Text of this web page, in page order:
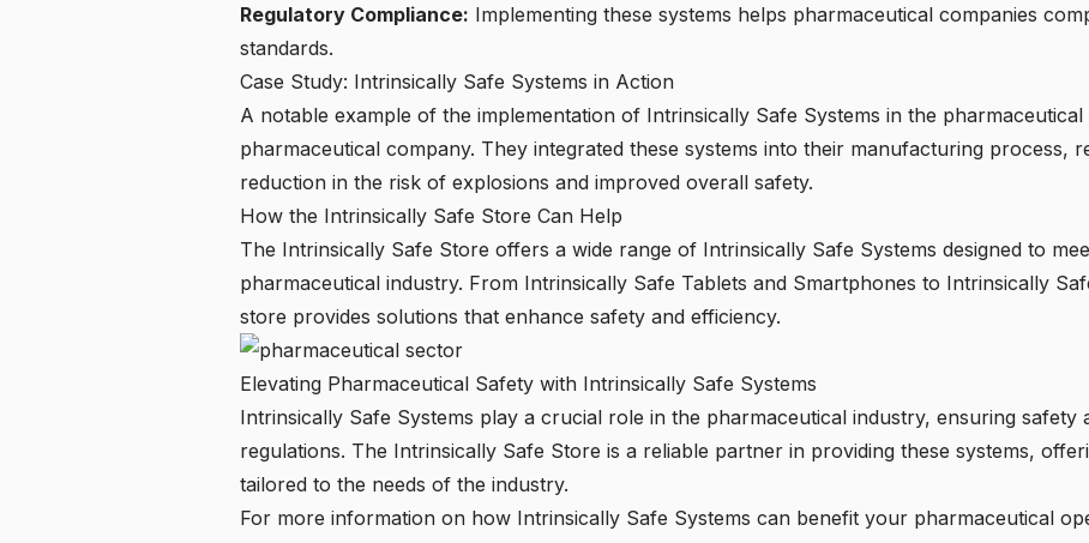
Regulatory Compliance: Implementing these systems helps pharmaceutical companies
standards.
Case Study: Intrinsically Safe Systems in Action
A notable example of the implementation of Intrinsically Safe Systems in the
pharmaceutical company. They integrated these systems into their manufacturing process,
reduction in the risk of explosions and improved overall safety.
How the Intrinsically Safe Store Can Help
The Intrinsically Safe Store offers a wide range of Intrinsically Safe Systems designed to
pharmaceutical industry. From Intrinsically Safe Tablets and Smartphones to Intrinsically
store provides solutions that enhance safety and efficiency.
Elevating Pharmaceutical Safety with Intrinsically Safe Systems
Intrinsically Safe Systems play a crucial role in the pharmaceutical industry, ensuring safety
regulations. The Intrinsically Safe Store is a reliable partner in providing these systems,
tailored to the needs of the industry.
For more information on how Intrinsically Safe Systems can benefit your pharmaceutical